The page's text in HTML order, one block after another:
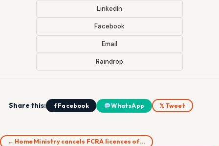
LinkedIn
Facebook
Email
Raindrop
Share this: f Facebook WhatsApp 𝕏 Tweet
← Home Ministry cancels FCRA licences of…